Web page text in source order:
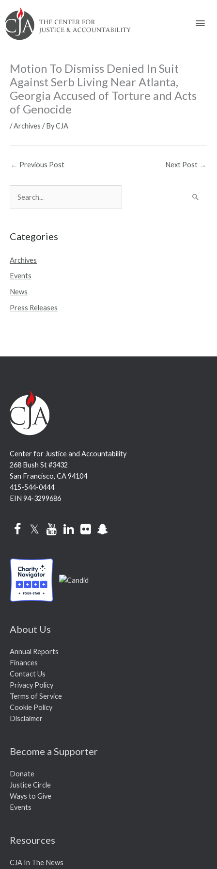
to
navigation
to
content
to
footer
to
content
Motion To Dismiss Denied In Suit
Against Serb Living Near Atlanta,
Georgia Accused of Torture and Acts
of Genocide
/Archives / ByCJA
← Previous Post Next Post →
r
h
f
o
r
Categories
Archives
Events
News
Press Releases
Center for Justice and Accountability
268 Bush St #3432
San Francisco, CA 94104
415-544-0444
EIN 94-3299686
FacebookTwitterYouTubeLinkedInFlickr
About Us
Annual Reports
Finances
Contact Us
Privacy Policy
Terms of Service
Cookie Policy
Disclaimer
Become a Supporter
Donate
Justice Circle
Ways to Give
Events
Resources
CJA In The News